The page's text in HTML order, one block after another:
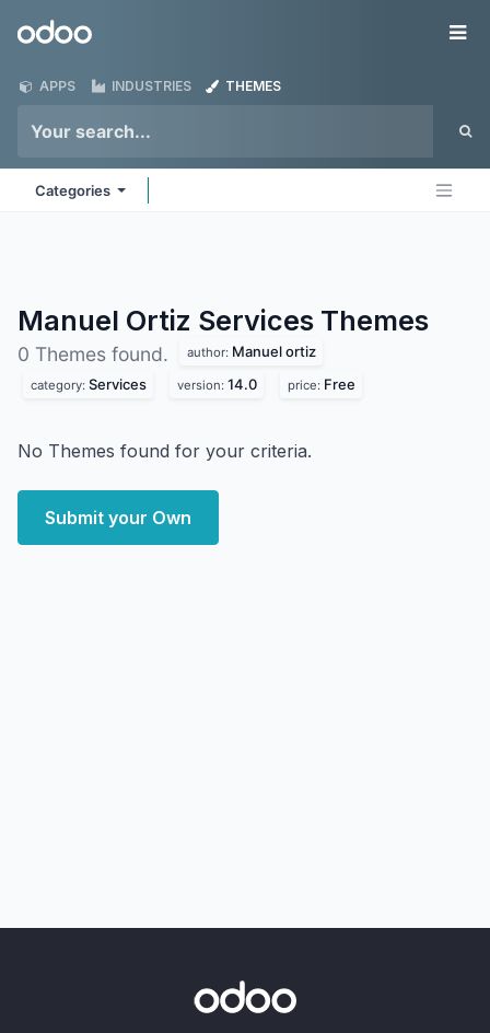
Odoo
APPS INDUSTRIES THEMES
Categories
Manuel Ortiz Services Themes
0 Themes found. author: Manuel ortiz
category: Services version: 14.0 price: Free
No Themes found for your criteria.
Submit your Own